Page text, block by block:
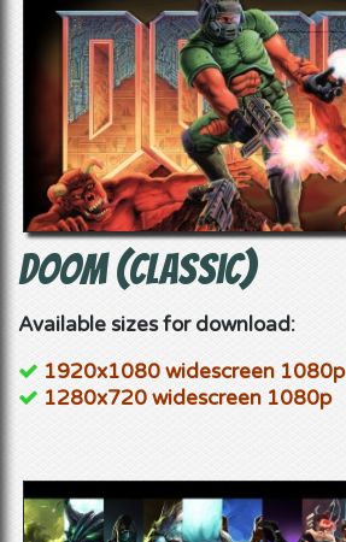
Doom (classic)
Available sizes for download:
1920x1080 widescreen 1080p
1280x720 widescreen 1080p